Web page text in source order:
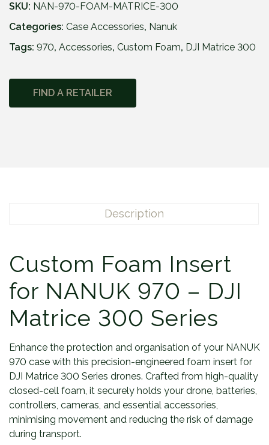
SKU: NAN-970-FOAM-MATRICE-300
Categories: Case Accessories, Nanuk
Tags: 970, Accessories, Custom Foam, DJI Matrice 300
FIND A RETAILER
Description
Custom Foam Insert
for NANUK 970 – DJI
Matrice 300 Series
Enhance the protection and organisation of your NANUK
970 case with this precision-engineered foam insert for
DJI Matrice 300 Series drones. Crafted from high-quality
closed-cell foam, it securely holds your drone, batteries,
controllers, cameras, and essential accessories,
minimising movement and reducing the risk of damage
during transport.